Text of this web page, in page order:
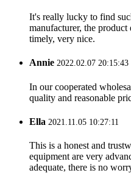
It's really lucky to find
manufacturer, the
timely, very nice.
Annie 2022.02.07 20:15:43
In our cooperated
quality and reasonable
Ella 2021.11.05 10:27:11
This is a honest and
equipment are very
adequate, there is no